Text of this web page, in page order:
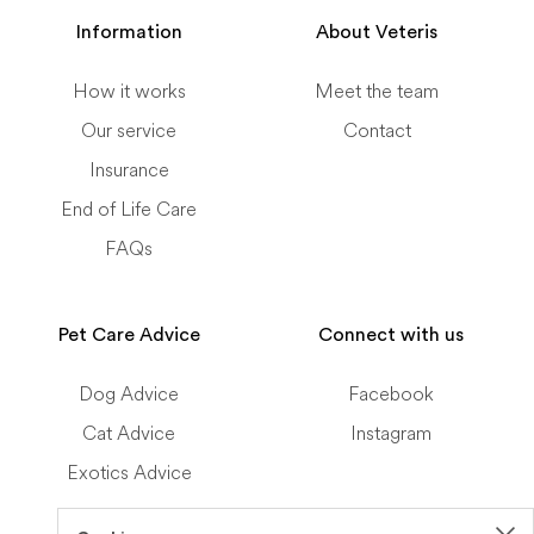
Information
How it works
Our service
Insurance
End of Life Care
FAQs
About Veteris
Meet the team
Contact
Pet Care Advice
Dog Advice
Cat Advice
Exotics Advice
Connect with us
Facebook
Instagram